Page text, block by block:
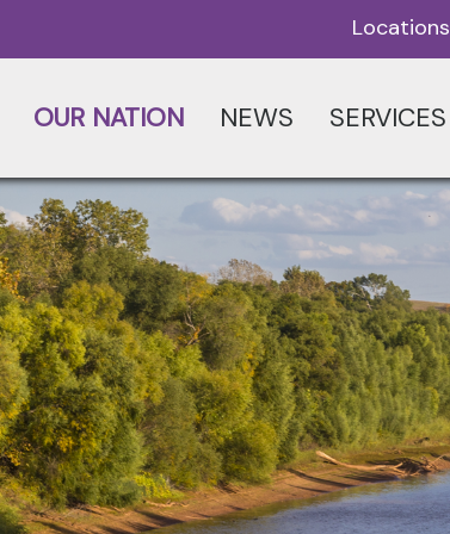
Locations
OUR NATION NEWS SERVICES